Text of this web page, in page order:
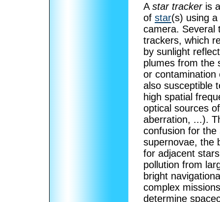
A star trackeris
of star(s) using
camera. Several
trackers, which
by sunlight
plumes from the
or
also susceptible
high spatial
optical sources
aberration, ...).
confusion for
supernovae, the
for adjacent
pollution from
bright
complex
determine